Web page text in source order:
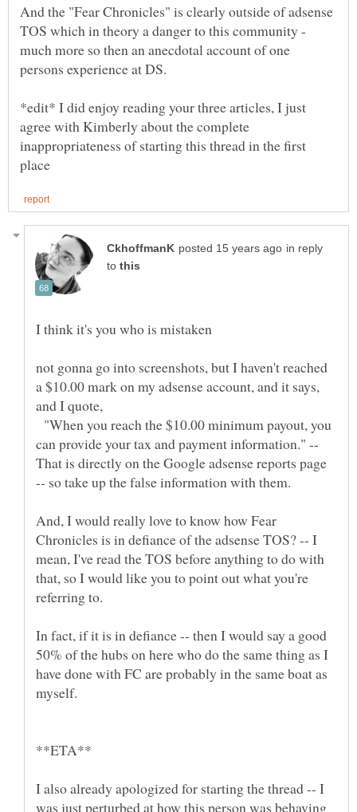
And the "Fear Chronicles" is clearly outside of adsense
TOS which in theory a danger to this community -
much more so then an anecdotal account of one
*edit* I did enjoy reading your three articles, I just
agree with Kimberly about the complete
inappropriateness of starting this thread in the first
in reply
to
not gonna go into screenshots, but I haven't reached
a $10.00 mark on my adsense account, and it says,
and I quote,
"When you reach the $10.00 minimum payout, you
can provide your tax and payment information." --
That is directly on the Google adsense reports page
And, I would really love to know how Fear
Chronicles is in defiance of the adsense TOS? -- I
mean, I've read the TOS before anything to do with
that, so I would like you to point out what you're
In fact, if it is in defiance -- then I would say a good
50% of the hubs on here who do the same thing as I
have done with FC are probably in the same boat as
I also already apologized for starting the thread -- I
was just perturbed at how this person was behaving